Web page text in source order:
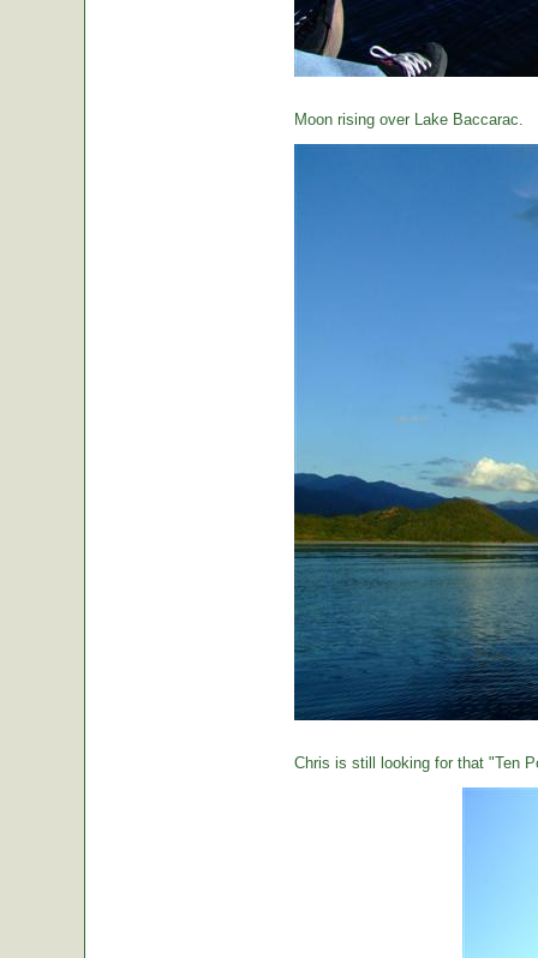
Moon rising over Lake Baccarac.
Chris is still looking for that "Ten